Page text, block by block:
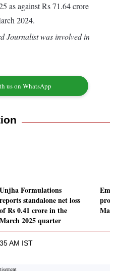
as against Rs 71.64 crore
2024.
Journalist was involved in
us on WhatsApp
Unjha Formulations
reports standalone net loss
of Rs 0.41 crore in the
March 2025 quarter
AM IST